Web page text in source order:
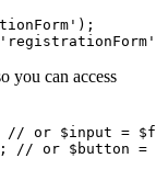
you can access
// or $input =